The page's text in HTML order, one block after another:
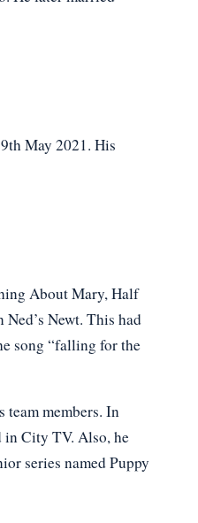
May 2021. His
About Mary, Half
Newt. This had
song “falling for the
members. In
in City TV. Also, he
series named Puppy